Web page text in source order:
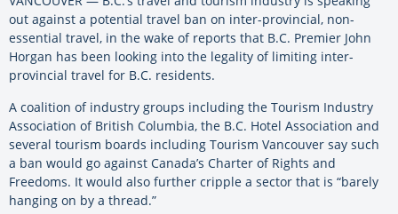
out against a potential travel ban on inter-provincial, non-
essential travel, in the wake of reports that B.C. Premier John
Horgan has been looking into the legality of limiting inter-
provincial travel for B.C. residents.
A coalition of industry groups including the Tourism Industry
Association of British Columbia, the B.C. Hotel Association and
several tourism boards including Tourism Vancouver say such
a ban would go against Canada’s Charter of Rights and
Freedoms. It would also further cripple a sector that is “barely
hanging on by a thread.”